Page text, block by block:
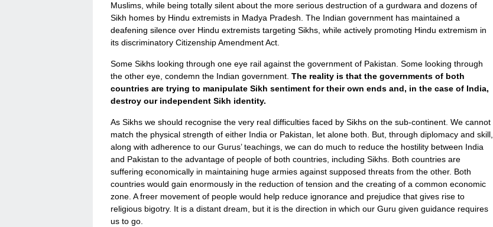
Muslims, while being totally silent about the more serious destruction of a gurdwara and dozens of
Sikh homes by Hindu extremists in Madya Pradesh. The Indian government has maintained a
deafening silence over Hindu extremists targeting Sikhs, while actively promoting Hindu extremism in
its discriminatory Citizenship Amendment Act.
Some Sikhs looking through one eye rail against the government of Pakistan. Some looking through
the other eye, condemn the Indian government. The reality is that the governments of both
countries are trying to manipulate Sikh sentiment for their own ends and, in the case of India,
destroy our independent Sikh identity.
As Sikhs we should recognise the very real difficulties faced by Sikhs on the sub-continent. We cannot
match the physical strength of either India or Pakistan, let alone both. But, through diplomacy and skill,
along with adherence to our Gurus’ teachings, we can do much to reduce the hostility between India
and Pakistan to the advantage of people of both countries, including Sikhs. Both countries are
suffering economically in maintaining huge armies against supposed threats from the other. Both
countries would gain enormously in the reduction of tension and the creating of a common economic
zone. A freer movement of people would help reduce ignorance and prejudice that gives rise to
religious bigotry. It is a distant dream, but it is the direction in which our Guru given guidance requires
us to go.